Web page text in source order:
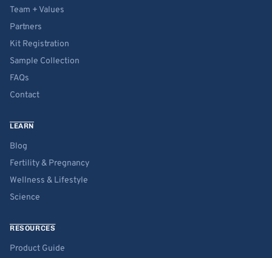
Team + Values
Partners
Kit Registration
Sample Collection
FAQs
Contact
LEARN
Blog
Fertility & Pregnancy
Wellness & Lifestyle
Science
RESOURCES
Product Guide